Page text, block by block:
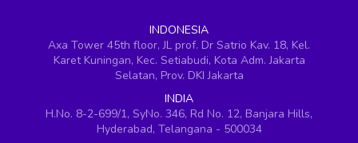
INDONESIA
Axa Tower 45th floor, JL prof. Dr Satrio Kav. 18, Kel.
Karet Kuningan, Kec. Setiabudi, Kota Adm. Jakarta
Selatan, Prov. DKI Jakarta
INDIA
H.No. 8-2-699/1, SyNo. 346, Rd No. 12, Banjara Hills,
Hyderabad, Telangana - 500034